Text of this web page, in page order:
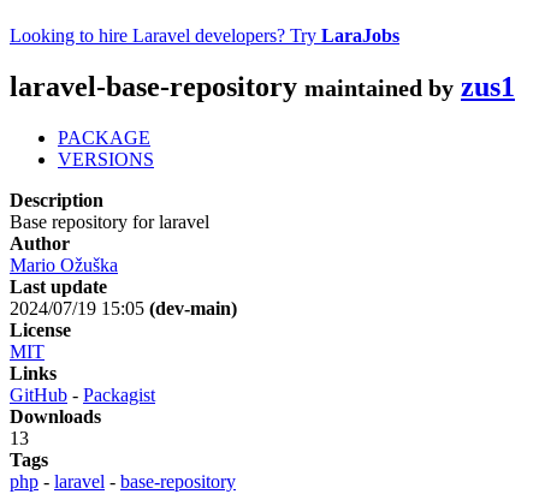
Looking to hire Laravel developers? Try LaraJobs
laravel-base-repository maintained by zus1
PACKAGE
VERSIONS
Description
Base repository for laravel
Author
Mario Ožuška
Last update
2024/07/19 15:05 (dev-main)
License
MIT
Links
GitHub - Packagist
Downloads
13
Tags
php - laravel - base-repository